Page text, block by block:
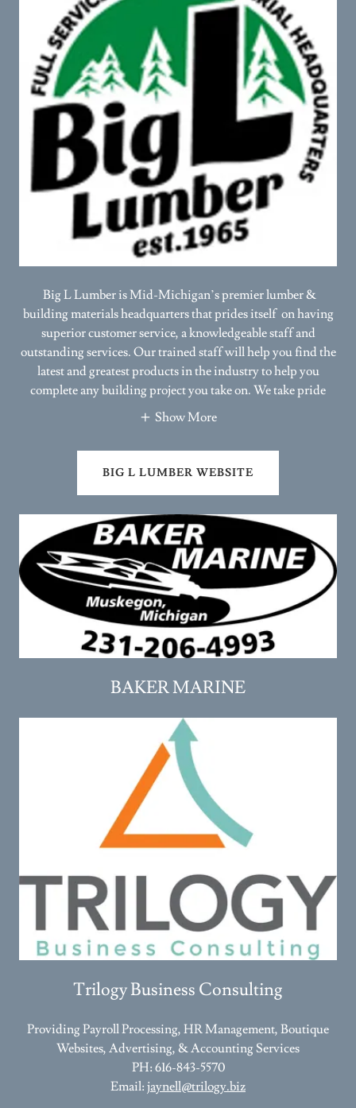
building materials headquarters that prides itself on having
superior customer service, a knowledgeable staff and
outstanding services. Our trained staff will help you find the
latest and greatest products in the industry to help you
complete any building project you take on. We take pride
Show More
BIG L LUMBER WEBSITE
Websites, Advertising, & Accounting Services
PH: 616-843-5570
Email:jaynell@trilogy.biz